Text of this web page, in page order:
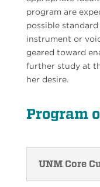
program are
possible
instrument or
geared toward
further study at
her desire.
Program
UNM Core